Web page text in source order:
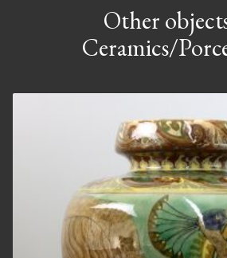
Other
Ceramics/